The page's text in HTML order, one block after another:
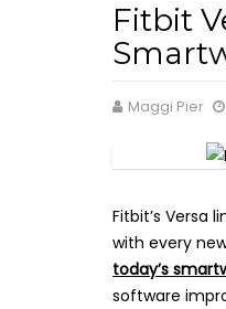
Fitbit
Maggi Pier
Fitbit’s Versa
with every
today’s
software